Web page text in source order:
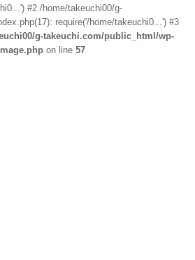
#2 /home/takeuchi00/g-
require('/home/takeuchi0...') #3
g-takeuchi.com/public_html/wp-
on line 57